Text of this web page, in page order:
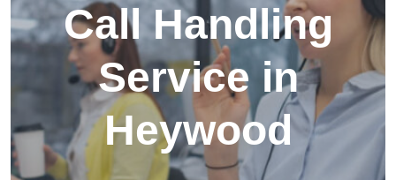
Call Handling
Service in
Heywood